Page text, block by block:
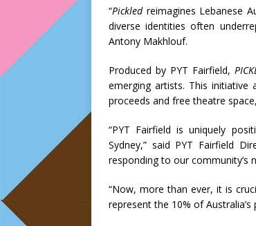
“Pickledreimagines Lebanese
diverse identities often
Antony Makhlouf.
Produced by PYT Fairfield,
emerging artists. This
proceeds and free theatre
“PYT Fairfield is uniquely
Sydney,” said PYT Fairfield
responding to our community’s
“Now, more than ever, it is
represent the 10% of